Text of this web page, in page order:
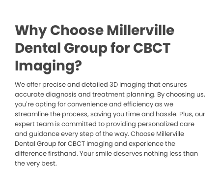
Why Choose Millerville
Dental Group for CBCT
Imaging?
We offer precise and detailed 3D imaging that ensures
accurate diagnosis and treatment planning. By choosing us,
you’re opting for convenience and efficiency as we
streamline the process, saving you time and hassle. Plus, our
expert team is committed to providing personalized care
and guidance every step of the way. Choose Millerville
Dental Group for CBCT imaging and experience the
difference firsthand. Your smile deserves nothing less than
the very best.